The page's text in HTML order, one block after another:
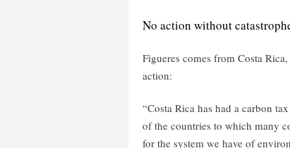
No action without
Figueres comes from Costa
action:
“Costa Rica has had a carbon
of the countries to which many
for the system we have of